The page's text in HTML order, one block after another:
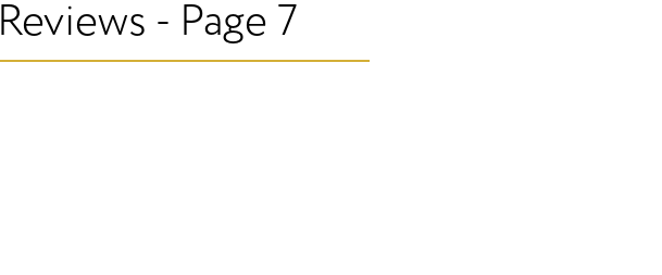
Reviews - Page 7